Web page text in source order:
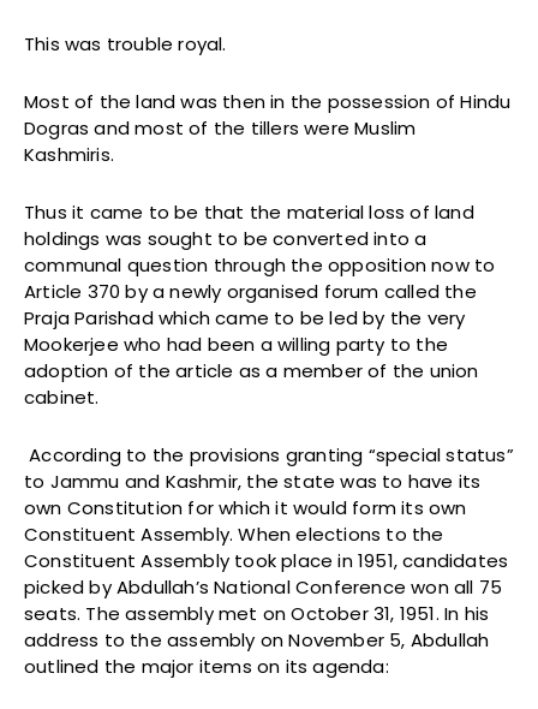
This was trouble royal.
Most of the land was then in the possession of Hindu
Dogras and most of the tillers were Muslim
Kashmiris.
Thus it came to be that the material loss of land
holdings was sought to be converted into a
communal question through the opposition now to
Article 370 by a newly organised forum called the
Praja Parishad which came to be led by the very
Mookerjee who had been a willing party to the
adoption of the article as a member of the union
cabinet.
According to the provisions granting “special status”
to Jammu and Kashmir, the state was to have its
own Constitution for which it would form its own
Constituent Assembly. When elections to the
Constituent Assembly took place in 1951, candidates
picked by Abdullah’s National Conference won all 75
seats. The assembly met on October 31, 1951. In his
address to the assembly on November 5, Abdullah
outlined the major items on its agenda: